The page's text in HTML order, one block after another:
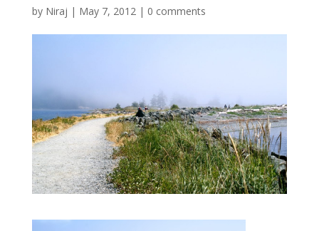
by Niraj | May 7, 2012| 0 comments